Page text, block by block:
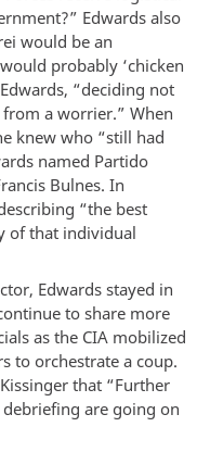
Edwards also
would be an
probably ‘chicken
“deciding not
a worrier.” When
knew who “still had
named Partido
Bulnes. In
“the best
of that individual
Edwards stayed in
to share more
as the CIA mobilized
to orchestrate a coup.
that “Further
are going on